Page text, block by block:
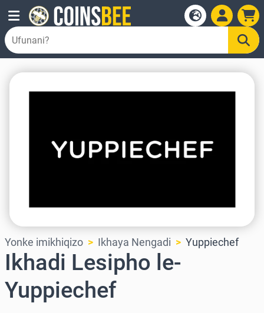
Yonke imikhiqizo Ikhaya Nengadi Yuppiechef
Ikhadi Lesipho le-
Yuppiechef